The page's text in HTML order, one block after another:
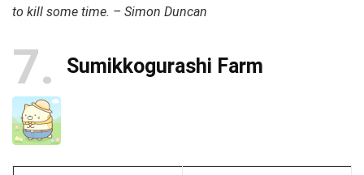
to kill some time. – Simon Duncan
7 Sumikkogurashi Farm